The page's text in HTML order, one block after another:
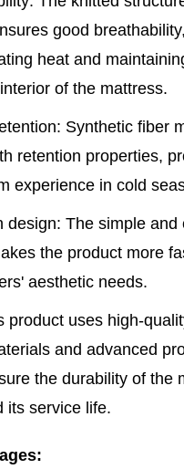
good breathability,
heat and
of the mattress.
Synthetic fiber
retention properties,
experience in cold
design: The simple and
the product more
aesthetic needs.
product uses high-
and advanced
the durability of the
its service life.